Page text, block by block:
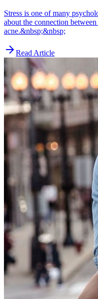
Stress is one of many
about the connection
acne.&nbsp;&nbsp;
Read Article